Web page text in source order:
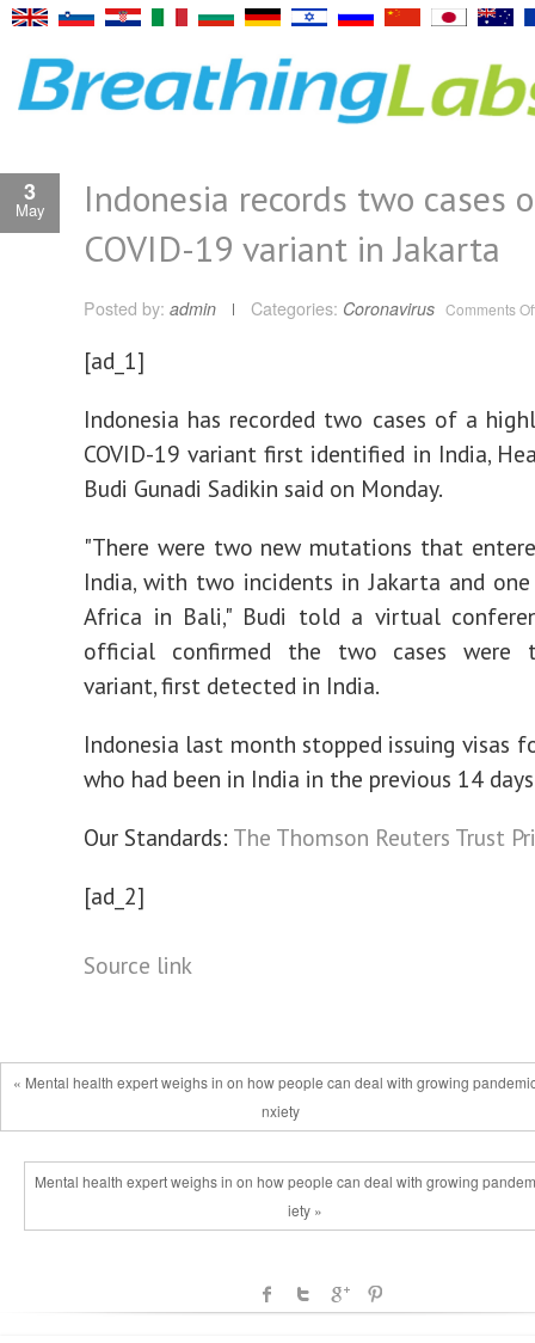
3
May
Indonesia records two cases
COVID-19 variant in Jakarta
Posted by: admin Categories: Coronavirus Comments
[ad_1]
Indonesia has recorded two cases of a
COVID-19 variant first identified in India,
Budi Gunadi Sadikin said on Monday.
"There were two new mutations that
India, with two incidents in Jakarta and
Africa in Bali," Budi told a virtual
official confirmed the two cases were
variant, first detected in India.
Indonesia last month stopped issuing visas
who had been in India in the previous 14
Our Standards: The Thomson Reuters Trust
[ad_2]
Source link
« Mental health expert weighs in on how people can deal with growing
nxiety
Mental health expert weighs in on how people can deal with growing
iety »